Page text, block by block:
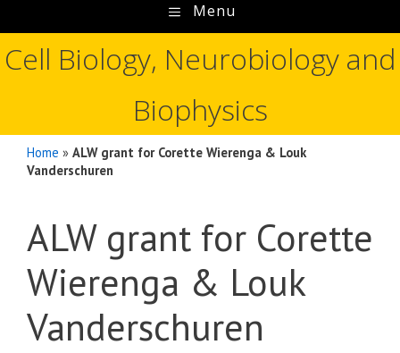
Menu
Cell Biology, Neurobiology and
Biophysics
Home » ALW grant for Corette Wierenga & Louk
Vanderschuren
ALW grant for Corette
Wierenga & Louk
Vanderschuren